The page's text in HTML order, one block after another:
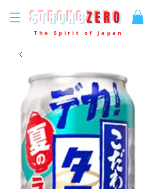
STRONGZERO
The Spirit of Japan